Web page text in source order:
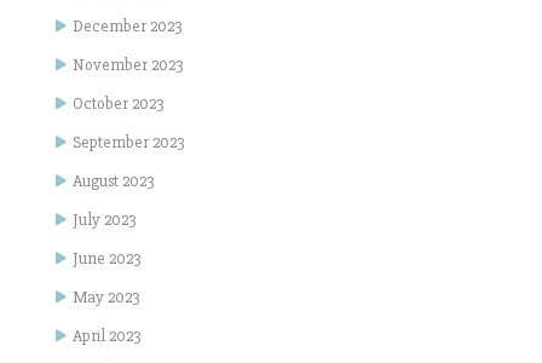
December 2023
November 2023
October 2023
September 2023
August 2023
July 2023
June 2023
May 2023
April 2023